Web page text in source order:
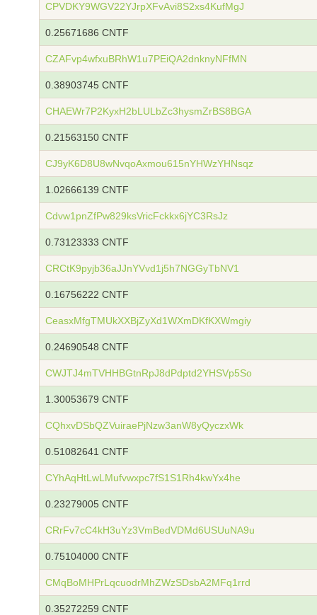
CPVDKY9WGV22YJrpXFvAvi8S2xs4KufMgJ
0.25671686 CNTF
CZAFvp4wfxuBRhW1u7PEiQA2dnknyNFfMN
0.38903745 CNTF
CHAEWr7P2KyxH2bLULbZc3hysmZrBS8BGA
0.21563150 CNTF
CJ9yK6D8U8wNvqoAxmou615nYHWzYHNsqz
1.02666139 CNTF
Cdvw1pnZfPw829ksVricFckkx6jYC3RsJz
0.73123333 CNTF
CRCtK9pyjb36aJJnYVvd1j5h7NGGyTbNV1
0.16756222 CNTF
CeasxMfgTMUkXXBjZyXd1WXmDKfKXWmgiy
0.24690548 CNTF
CWJTJ4mTVHHBGtnRpJ8dPdptd2YHSVp5So
1.30053679 CNTF
CQhxvDSbQZVuiraePjNzw3anW8yQyczxWk
0.51082641 CNTF
CYhAqHtLwLMufvwxpc7fS1S1Rh4kwYx4he
0.23279005 CNTF
CRrFv7cC4kH3uYz3VmBedVDMd6USUuNA9u
0.75104000 CNTF
CMqBoMHPrLqcuodrMhZWzSDsbA2MFq1rrd
0.35272259 CNTF